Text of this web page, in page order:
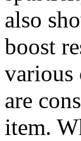
also
boost
various
are
item.